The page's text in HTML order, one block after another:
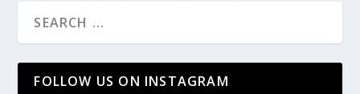
FOLLOW US ON INSTAGRAM